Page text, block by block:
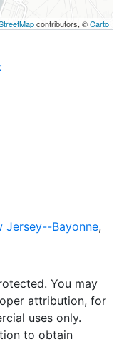
contributors, ©Carto
Jersey--Bayonne,
You may
attribution, for
uses only.
to obtain